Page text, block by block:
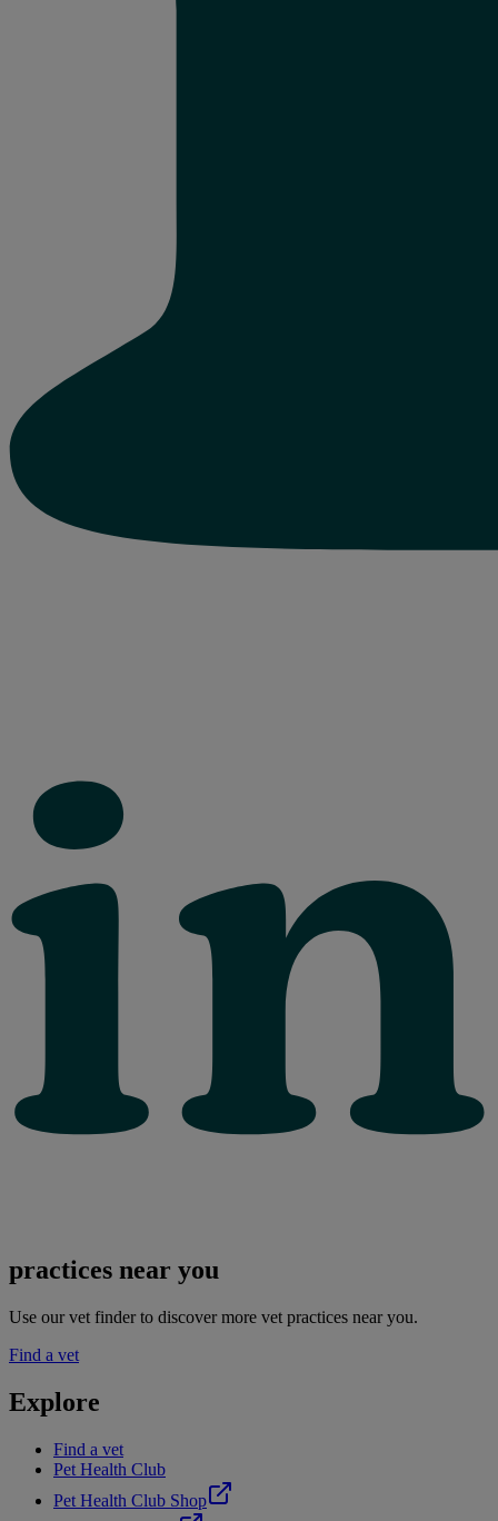
practices near you
Use our vet finder to discover more vet practices near you.
Find a vet
Explore
Find a vet
Pet Health Club
Pet Health Club Shop